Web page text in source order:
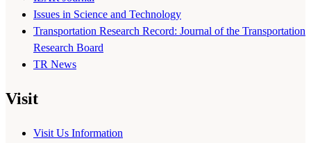
Issues in Science and Technology
Transportation Research Record: Journal of the Transportation
Research Board
TR News
Visit
Visit Us Information